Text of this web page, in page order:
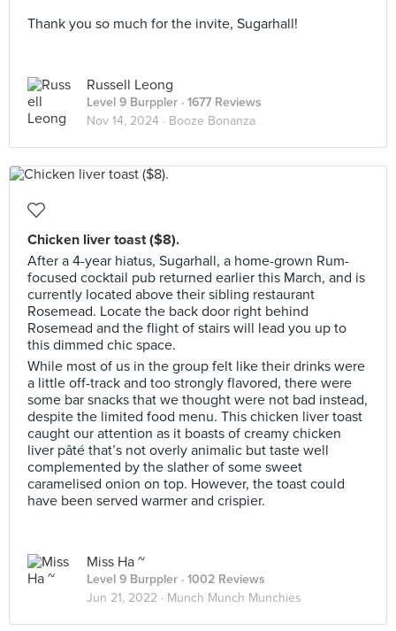
Thank you so much for the invite, Sugarhall!
Russell Leong
Level 9 Burppler · 1677 Reviews
Nov 14, 2024 · Booze Bonanza
Chicken liver toast ($8).
After a 4-year hiatus, Sugarhall, a home-grown Rum-
focused cocktail pub returned earlier this March, and is
currently located above their sibling restaurant
Rosemead. Locate the back door right behind
Rosemead and the flight of stairs will lead you up to
this dimmed chic space.
While most of us in the group felt like their drinks were
a little off-track and too strongly flavored, there were
some bar snacks that we thought were not bad instead,
despite the limited food menu. This chicken liver toast
caught our attention as it boasts of creamy chicken
liver pâté that’s not overly animalic but taste well
complemented by the slather of some sweet
caramelised onion on top. However, the toast could
have been served warmer and crispier.
Miss Ha ~
Level 9 Burppler · 1002 Reviews
Jun 21, 2022 · Munch Munch Munchies